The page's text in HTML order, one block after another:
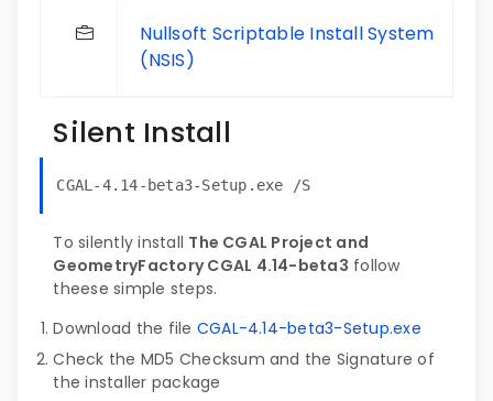
Nullsoft Scriptable Install System
(NSIS)
Silent Install
CGAL-4.14-beta3-Setup.exe /S
To silently install The CGAL Project and
GeometryFactory CGAL 4.14-beta3 follow
theese simple steps.
Download the file CGAL-4.14-beta3-Setup.exe
Check the MD5 Checksum and the Signature of
the installer package